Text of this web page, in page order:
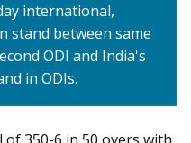
international,
stand between same
ODI and India's
in ODIs.